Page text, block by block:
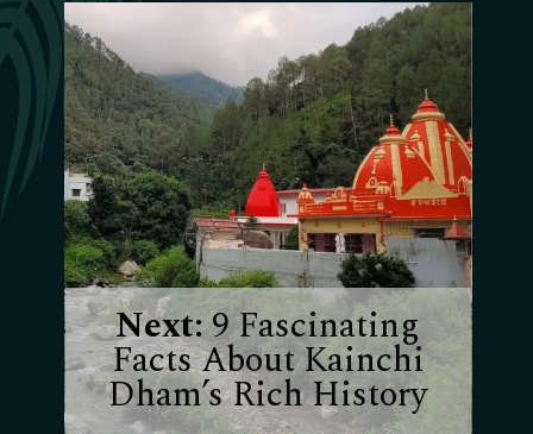
Next:9 Fascinating
Facts About Kainchi
Dham’s Rich History